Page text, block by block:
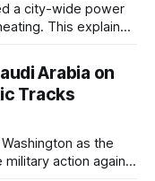
a city-wide power
This explainer
blackout reveals
Arabia on
Tracks
as the
action against